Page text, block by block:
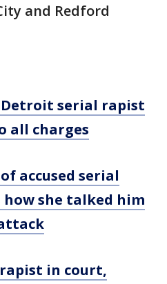
and Redford
serial rapist
all charges
accused serial
she talked him
in court,